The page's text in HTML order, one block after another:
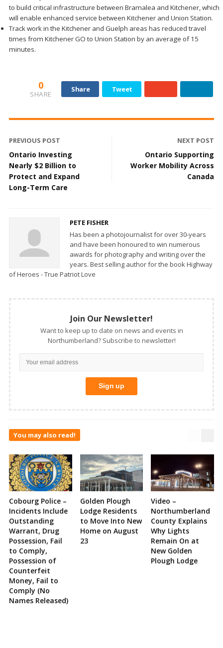
to build critical infrastructure between Bramalea and Kitchener, which
will enable enhanced service between Kitchener and Union Station.
Track work in the Kitchener and Guelph areas has reduced travel
times from Kitchener GO to Union Station by an average of 15
minutes.
0
SHARE
Share Tweet
PREVIOUS POST
Ontario Investing
Nearly $2 Billion to
Protect and Expand
Long-Term Care
NEXT POST
Ontario Supporting
Worker Mobility Across
Canada
PETE FISHER
Has been a photojournalist for over 30-years
and have been honoured to win numerous
awards for photography and writing over the
years. Best selling author for the book Highway
of Heroes - True Patriot Love
Join Our Newsletter!
Want to keep up to date on news and events in
Northumberland? Subscribe to newsletter!
You may also read!
Cobourg Police –
Incidents Include
Outstanding
Warrant, Drug
Possession, Fail
to Comply,
Possession of
Counterfeit
Money, Fail to
Comply (No
Names Released)
Golden Plough
Lodge Residents
to Move Into New
Home on August
23
Video –
Northumberland
County Explains
Why Lights
Remain On at
New Golden
Plough Lodge